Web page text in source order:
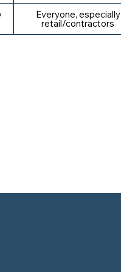
Everyone, especially
retail/contractors